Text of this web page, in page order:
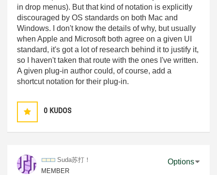
in drop menus). But that kind of notation is explicitly
discouraged by OS standards on both Mac and
Windows. I don't know the details of why, but usually
when Apple and Microsoft both agree on a given UI
standard, it's got a lot of research behind it to justify it,
so I haven't taken that route with the ones I've written.
A given plug-in author could, of course, add a
shortcut notation for their plug-in.
0 KUDOS
Suda苏打！
MEMBER
Options